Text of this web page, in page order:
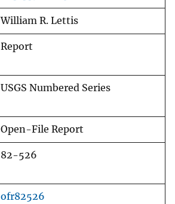
William R. Lettis
Report
USGS Numbered Series
Open-File Report
82-526
ofr82526